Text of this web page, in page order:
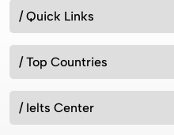
/ Quick Links
/ Top Countries
/ Ielts Center